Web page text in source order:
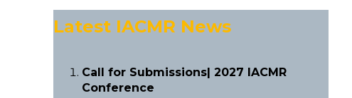
Latest IACMR News
Call for Submissions| 2027 IACMR
Conference